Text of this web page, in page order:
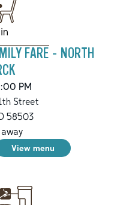
FARE - NORTH
PM
Street
58503
View menu